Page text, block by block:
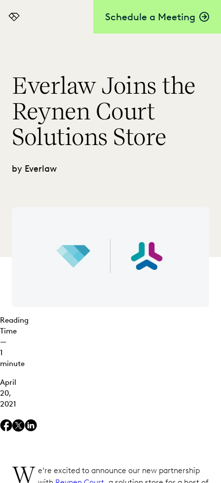
Schedule a Meeting
Everlaw
Everlaw Joins the
Reynen Court
Solutions Store
by Everlaw
Reading
Time
—
1
minute
April
20,
2021
W e’re excited to announce our new partnership